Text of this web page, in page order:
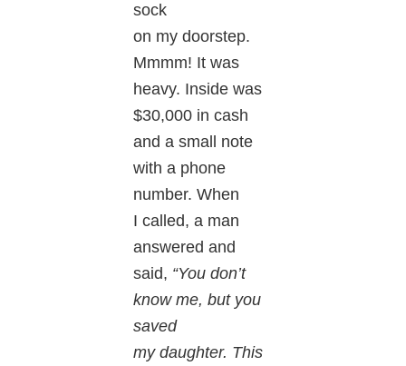
sock
on my doorstep.
Mmmm! It was
heavy. Inside was
$30,000 in cash
and a small note
with a phone
number. When
I called, a man
answered and
said, “You don’t
know me, but you
saved
my daughter. This